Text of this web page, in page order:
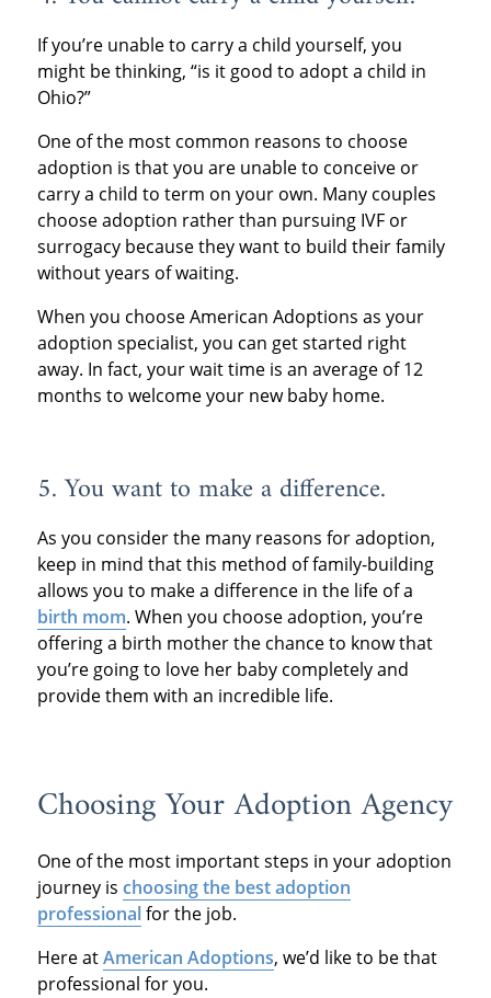
If you’re unable to carry a child yourself, you
might be thinking, “is it good to adopt a child in
Ohio?”
One of the most common reasons to choose
adoption is that you are unable to conceive or
carry a child to term on your own. Many couples
choose adoption rather than pursuing IVF or
surrogacy because they want to build their family
without years of waiting.
When you choose American Adoptions as your
adoption specialist, you can get started right
away. In fact, your wait time is an average of 12
months to welcome your new baby home.
5. You want to make a difference.
As you consider the many reasons for adoption,
keep in mind that this method of family-building
allows you to make a difference in the life of a
birth mom. When you choose adoption, you’re
offering a birth mother the chance to know that
you’re going to love her baby completely and
provide them with an incredible life.
Choosing Your Adoption Agency
One of the most important steps in your adoption
journey is choosing the best adoption
professionalfor the job.
Here atAmerican Adoptions, we’d like to be that
professional for you.